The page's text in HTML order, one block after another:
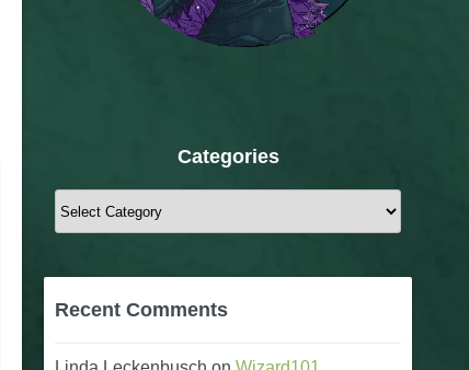
Categories
Categories
Recent Comments